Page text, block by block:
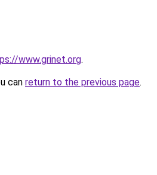
www.grinet.org.
can return to the previous page.